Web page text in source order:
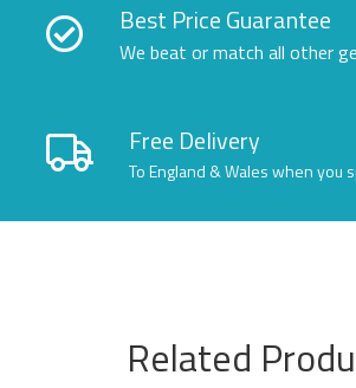
Best Price Guarantee
We beat or match all other
Free Delivery
To England & Wales when you
Related